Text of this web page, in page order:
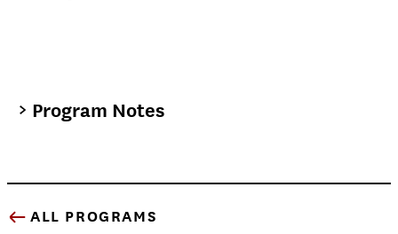
Program Notes
ALL PROGRAMS